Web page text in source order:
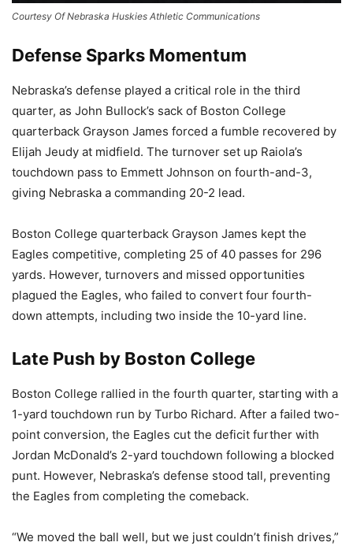
Courtesy Of Nebraska Huskies Athletic Communications
Defense Sparks Momentum
Nebraska’s defense played a critical role in the third
quarter, as John Bullock’s sack of Boston College
quarterback Grayson James forced a fumble recovered by
Elijah Jeudy at midfield. The turnover set up Raiola’s
touchdown pass to Emmett Johnson on fourth-and-3,
giving Nebraska a commanding 20-2 lead.
Boston College quarterback Grayson James kept the
Eagles competitive, completing 25 of 40 passes for 296
yards. However, turnovers and missed opportunities
plagued the Eagles, who failed to convert four fourth-
down attempts, including two inside the 10-yard line.
Late Push by Boston College
Boston College rallied in the fourth quarter, starting with a
1-yard touchdown run by Turbo Richard. After a failed two-
point conversion, the Eagles cut the deficit further with
Jordan McDonald’s 2-yard touchdown following a blocked
punt. However, Nebraska’s defense stood tall, preventing
the Eagles from completing the comeback.
“We moved the ball well, but we just couldn’t finish drives,”